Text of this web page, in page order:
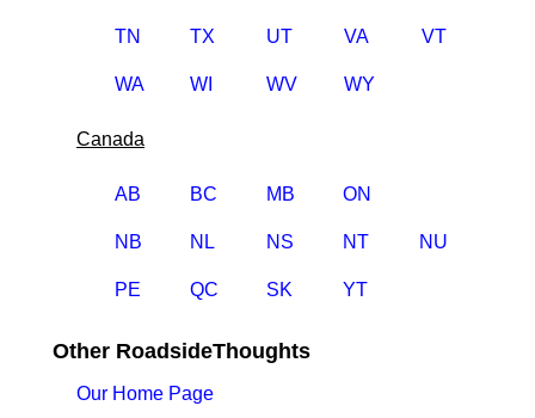
TN TX UT VA VT
WA WI WV WY
Canada
AB BC MB ON
NB NL NS NT NU
PE QC SK YT
Other RoadsideThoughts
Our Home Page